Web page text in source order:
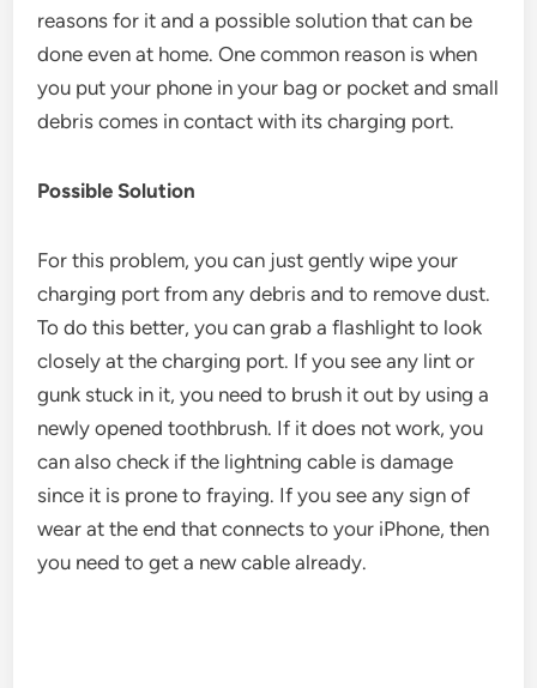
reasons for it and a possible solution that can be
done even at home. One common reason is when
you put your phone in your bag or pocket and small
debris comes in contact with its charging port.
Possible Solution
For this problem, you can just gently wipe your
charging port from any debris and to remove dust.
To do this better, you can grab a flashlight to look
closely at the charging port. If you see any lint or
gunk stuck in it, you need to brush it out by using a
newly opened toothbrush. If it does not work, you
can also check if the lightning cable is damage
since it is prone to fraying. If you see any sign of
wear at the end that connects to your iPhone, then
you need to get a new cable already.